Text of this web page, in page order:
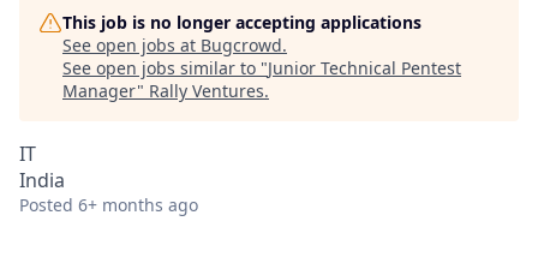
This job is no longer accepting applications
See open jobs at Bugcrowd.
See open jobs similar to "Junior Technical Pentest
Manager" Rally Ventures.
IT
India
Posted 6+ months ago